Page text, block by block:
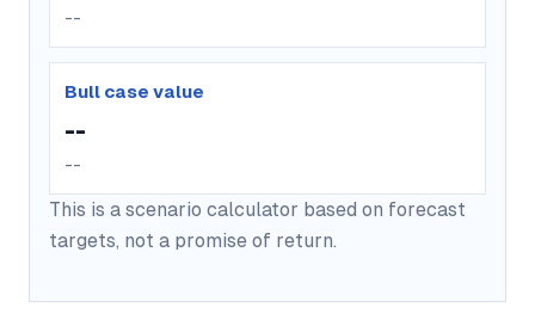
--
Bull case value
--
--
This is a scenario calculator based on forecast
targets, not a promise of return.